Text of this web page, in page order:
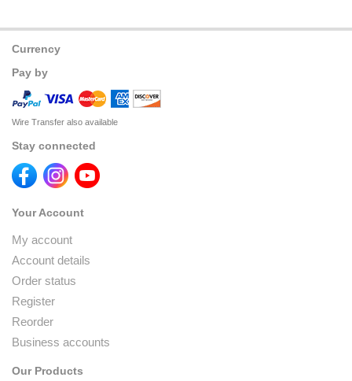
Currency
Pay by
Wire Transfer also available
Stay connected
Your Account
My account
Account details
Order status
Register
Reorder
Business accounts
Our Products